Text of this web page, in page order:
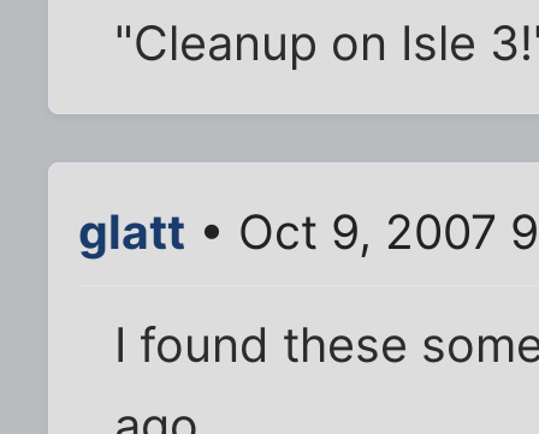
"Cleanup on Isle
glatt • Oct 9, 2007
I found these